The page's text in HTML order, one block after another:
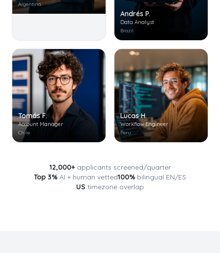
Argentina
Andrés P.
Data Analyst
Brazil
Tomás F.
Account Manager
Chile
Lucas H.
Workflow Engineer
Peru
12,000+applicants screened/quarter
Top 3% AI + human vetted100% bilingual EN/ES
US timezone overlap